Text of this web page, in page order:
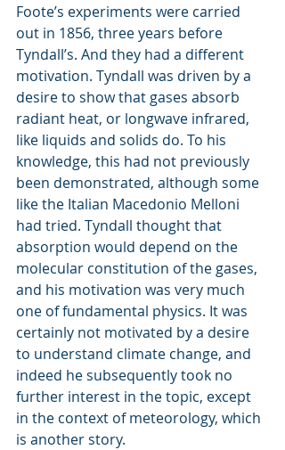
Foote’s experiments were carried
out in 1856, three years before
Tyndall’s. And they had a different
motivation. Tyndall was driven by a
desire to show that gases absorb
radiant heat, or longwave infrared,
like liquids and solids do. To his
knowledge, this had not previously
been demonstrated, although some
like the Italian Macedonio Melloni
had tried. Tyndall thought that
absorption would depend on the
molecular constitution of the gases,
and his motivation was very much
one of fundamental physics. It was
certainly not motivated by a desire
to understand climate change, and
indeed he subsequently took no
further interest in the topic, except
in the context of meteorology, which
is another story.